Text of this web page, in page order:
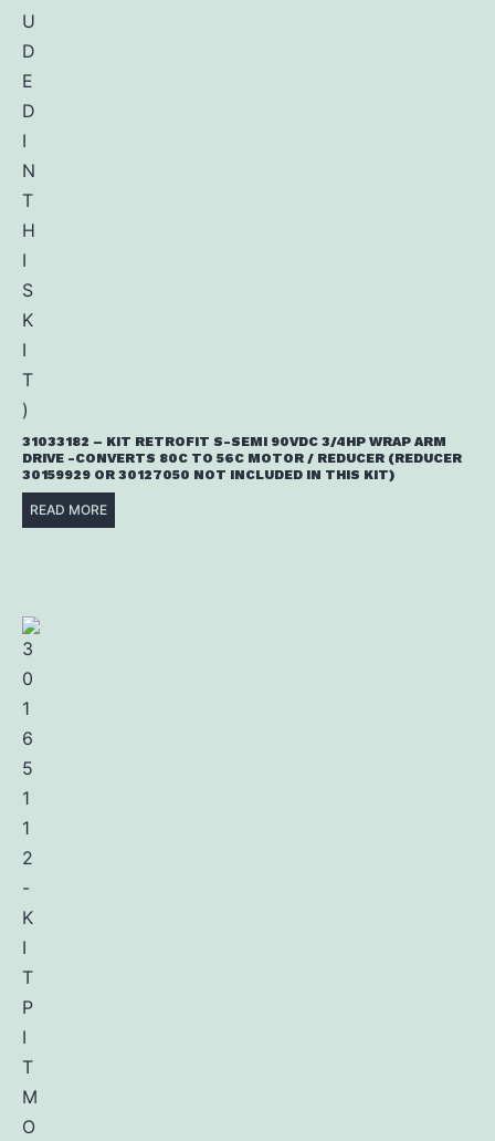
31033182 – KIT RETROFIT S-SEMI 90VDC 3/4HP WRAP ARM
DRIVE -CONVERTS 80C TO 56C MOTOR / REDUCER (REDUCER
30159929 OR 30127050 NOT INCLUDED IN THIS KIT)
READ MORE